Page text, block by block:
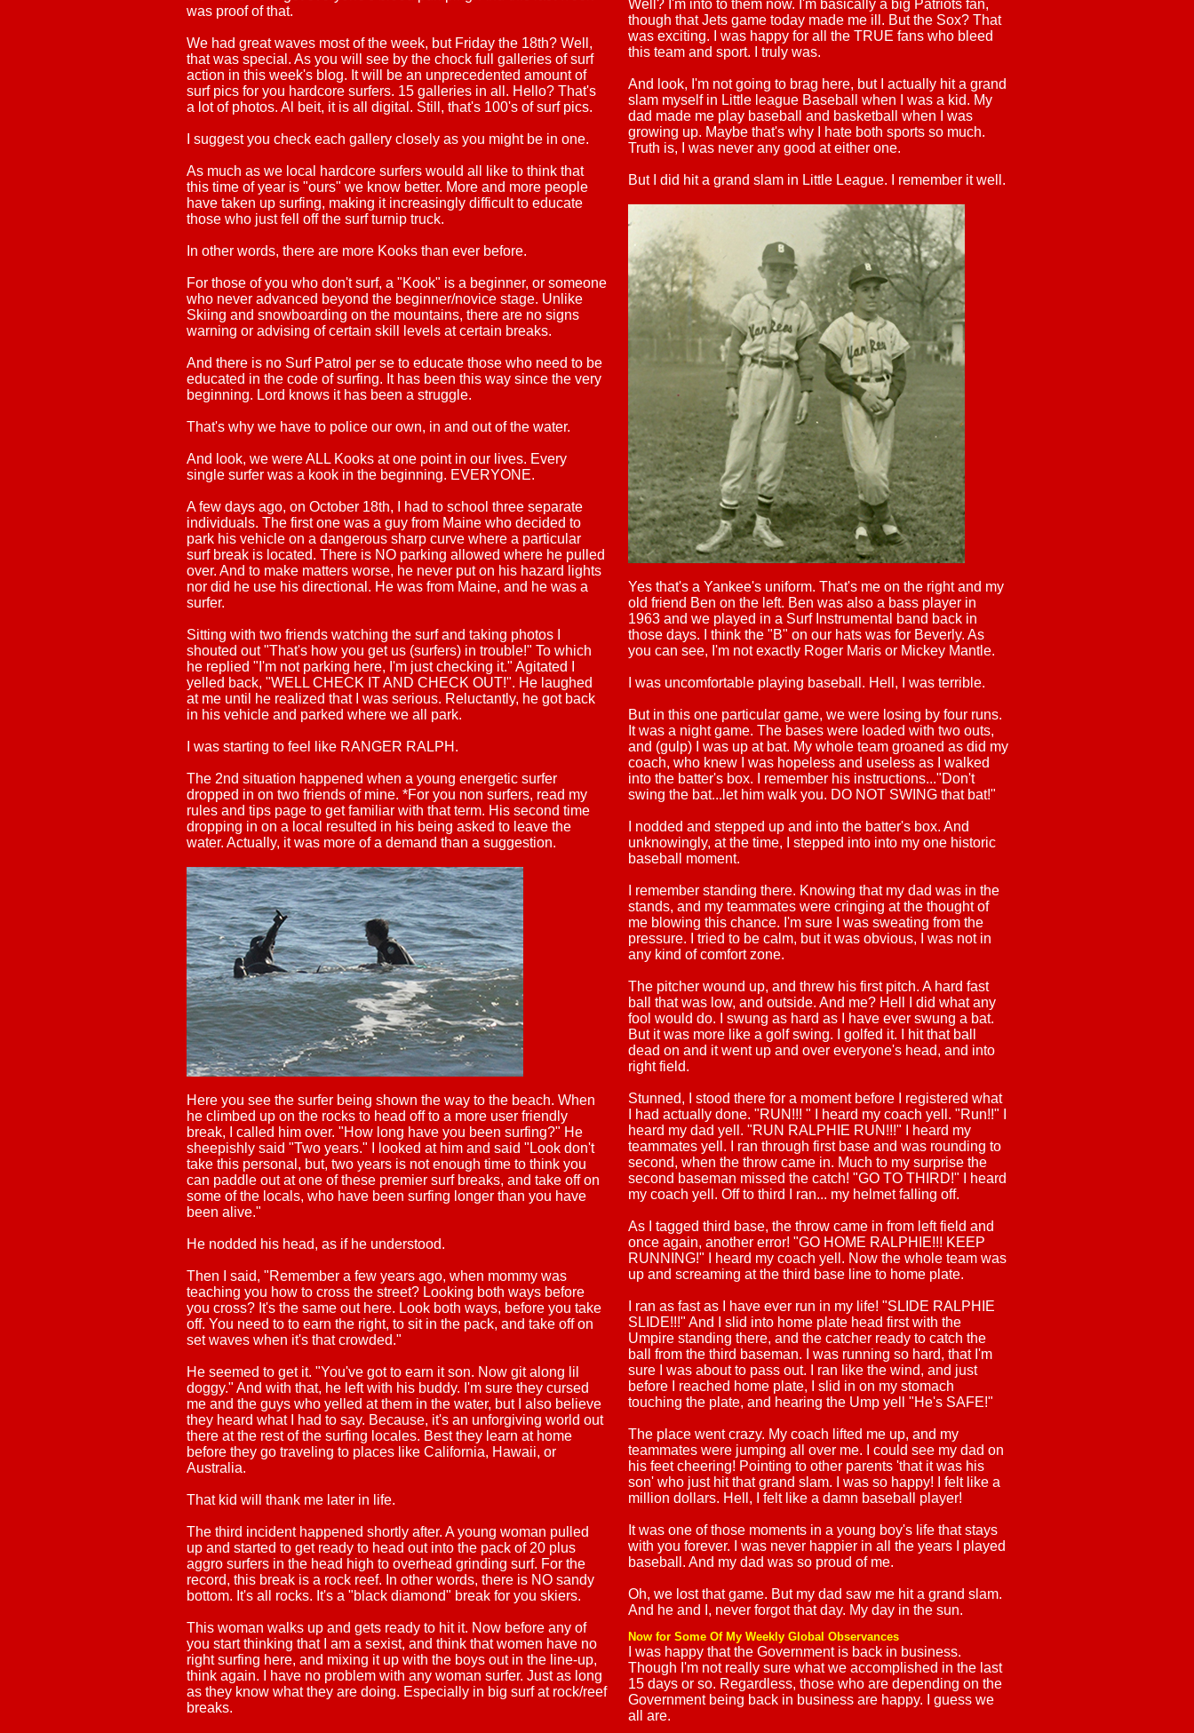
was proof of that.
We had great waves most of the week, but Friday the 18th? Well,
that was special. As you will see by the chock full galleries of surf
action in this week's blog. It will be an unprecedented amount of
surf pics for you hardcore surfers. 15 galleries in all. Hello? That's
a lot of photos. Al beit, it is all digital. Still, that's 100's of surf pics.
I suggest you check each gallery closely as you might be in one.
As much as we local hardcore surfers would all like to think that
this time of year is "ours" we know better. More and more people
have taken up surfing, making it increasingly difficult to educate
those who just fell off the surf turnip truck.
In other words, there are more Kooks than ever before.
For those of you who don't surf, a "Kook" is a beginner, or someone
who never advanced beyond the beginner/novice stage. Unlike
Skiing and snowboarding on the mountains, there are no signs
warning or advising of certain skill levels at certain breaks.
And there is no Surf Patrol per se to educate those who need to be
educated in the code of surfing. It has been this way since the very
beginning. Lord knows it has been a struggle.
That's why we have to police our own, in and out of the water.
And look, we were ALL Kooks at one point in our lives. Every
single surfer was a kook in the beginning. EVERYONE.
A few days ago, on October 18th, I had to school three separate
individuals. The first one was a guy from Maine who decided to
park his vehicle on a dangerous sharp curve where a particular
surf break is located. There is NO parking allowed where he pulled
over. And to make matters worse, he never put on his hazard lights
nor did he use his directional. He was from Maine, and he was a
surfer.
Sitting with two friends watching the surf and taking photos I
shouted out "That's how you get us (surfers) in trouble!" To which
he replied "I'm not parking here, I'm just checking it." Agitated I
yelled back, "WELL CHECK IT AND CHECK OUT!". He laughed
at me until he realized that I was serious. Reluctantly, he got back
in his vehicle and parked where we all park.
I was starting to feel like RANGER RALPH.
The 2nd situation happened when a young energetic surfer
dropped in on two friends of mine. *For you non surfers, read my
rules and tips page to get familiar with that term. His second time
dropping in on a local resulted in his being asked to leave the
water. Actually, it was more of a demand than a suggestion.
Here you see the surfer being shown the way to the beach. When
he climbed up on the rocks to head off to a more user friendly
break, I called him over. "How long have you been surfing?" He
sheepishly said "Two years." I looked at him and said "Look don't
take this personal, but, two years is not enough time to think you
can paddle out at one of these premier surf breaks, and take off on
some of the locals, who have been surfing longer than you have
been alive."
He nodded his head, as if he understood.
Then I said, "Remember a few years ago, when mommy was
teaching you how to cross the street? Looking both ways before
you cross? It's the same out here. Look both ways, before you take
off. You need to to earn the right, to sit in the pack, and take off on
set waves when it's that crowded."
He seemed to get it. "You've got to earn it son. Now git along lil
doggy." And with that, he left with his buddy. I'm sure they cursed
me and the guys who yelled at them in the water, but I also believe
they heard what I had to say. Because, it's an unforgiving world out
there at the rest of the surfing locales. Best they learn at home
before they go traveling to places like California, Hawaii, or
Australia.
That kid will thank me later in life.
The third incident happened shortly after. A young woman pulled
up and started to get ready to head out into the pack of 20 plus
aggro surfers in the head high to overhead grinding surf. For the
record, this break is a rock reef. In other words, there is NO sandy
bottom. It's all rocks. It's a "black diamond" break for you skiers.
This woman walks up and gets ready to hit it. Now before any of
you start thinking that I am a sexist, and think that women have no
right surfing here, and mixing it up with the boys out in the line-up,
think again. I have no problem with any woman surfer. Just as long
as they know what they are doing. Especially in big surf at rock/reef
breaks.
Well? I'm into to them now. I'm basically a big Patriots fan,
though that Jets game today made me ill. But the Sox? That
was exciting. I was happy for all the TRUE fans who bleed
this team and sport. I truly was.
And look, I'm not going to brag here, but I actually hit a grand
slam myself in Little league Baseball when I was a kid. My
dad made me play baseball and basketball when I was
growing up. Maybe that's why I hate both sports so much.
Truth is, I was never any good at either one.
But I did hit a grand slam in Little League. I remember it well.
Yes that's a Yankee's uniform. That's me on the right and my
old friend Ben on the left. Ben was also a bass player in
1963 and we played in a Surf Instrumental band back in
those days. I think the "B" on our hats was for Beverly. As
you can see, I'm not exactly Roger Maris or Mickey Mantle.
I was uncomfortable playing baseball. Hell, I was terrible.
But in this one particular game, we were losing by four runs.
It was a night game. The bases were loaded with two outs,
and (gulp) I was up at bat. My whole team groaned as did my
coach, who knew I was hopeless and useless as I walked
into the batter's box. I remember his instructions..."Don't
swing the bat...let him walk you. DO NOT SWING that bat!"
I nodded and stepped up and into the batter's box. And
unknowingly, at the time, I stepped into into my one historic
baseball moment.
I remember standing there. Knowing that my dad was in the
stands, and my teammates were cringing at the thought of
me blowing this chance. I'm sure I was sweating from the
pressure. I tried to be calm, but it was obvious, I was not in
any kind of comfort zone.
The pitcher wound up, and threw his first pitch. A hard fast
ball that was low, and outside. And me? Hell I did what any
fool would do. I swung as hard as I have ever swung a bat.
But it was more like a golf swing. I golfed it. I hit that ball
dead on and it went up and over everyone's head, and into
right field.
Stunned, I stood there for a moment before I registered what
I had actually done. "RUN!!! " I heard my coach yell. "Run!!" I
heard my dad yell. "RUN RALPHIE RUN!!!" I heard my
teammates yell. I ran through first base and was rounding to
second, when the throw came in. Much to my surprise the
second baseman missed the catch! "GO TO THIRD!" I heard
my coach yell. Off to third I ran... my helmet falling off.
As I tagged third base, the throw came in from left field and
once again, another error! "GO HOME RALPHIE!!! KEEP
RUNNING!" I heard my coach yell. Now the whole team was
up and screaming at the third base line to home plate.
I ran as fast as I have ever run in my life! "SLIDE RALPHIE
SLIDE!!!" And I slid into home plate head first with the
Umpire standing there, and the catcher ready to catch the
ball from the third baseman. I was running so hard, that I'm
sure I was about to pass out. I ran like the wind, and just
before I reached home plate, I slid in on my stomach
touching the plate, and hearing the Ump yell "He's SAFE!"
The place went crazy. My coach lifted me up, and my
teammates were jumping all over me. I could see my dad on
his feet cheering! Pointing to other parents 'that it was his
son' who just hit that grand slam. I was so happy! I felt like a
million dollars. Hell, I felt like a damn baseball player!
It was one of those moments in a young boy's life that stays
with you forever. I was never happier in all the years I played
baseball. And my dad was so proud of me.
Oh, we lost that game. But my dad saw me hit a grand slam.
And he and I, never forgot that day. My day in the sun.
Now for Some Of My Weekly Global Observances
I was happy that the Government is back in business.
Though I'm not really sure what we accomplished in the last
15 days or so. Regardless, those who are depending on the
Government being back in business are happy. I guess we
all are.